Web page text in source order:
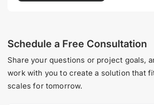
Schedule a Free Consultation
Share your questions or project goals,
work with you to create a solution that
scales for tomorrow.